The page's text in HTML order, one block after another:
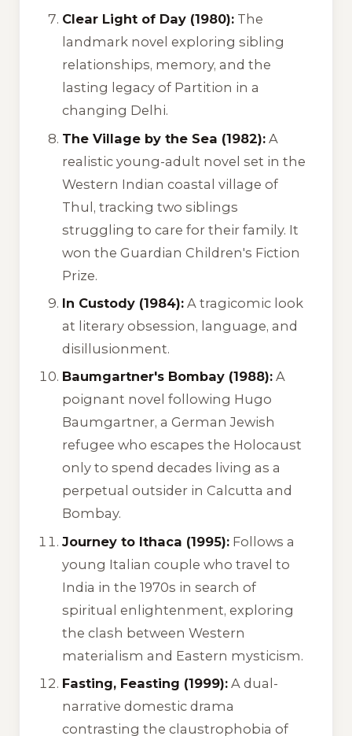
Clear Light of Day (1980): The
landmark novel exploring sibling
relationships, memory, and the
lasting legacy of Partition in a
changing Delhi.
The Village by the Sea (1982): A
realistic young-adult novel set in the
Western Indian coastal village of
Thul, tracking two siblings
struggling to care for their family. It
won the Guardian Children's Fiction
Prize.
In Custody (1984): A tragicomic look
at literary obsession, language, and
disillusionment.
Baumgartner's Bombay (1988): A
poignant novel following Hugo
Baumgartner, a German Jewish
refugee who escapes the Holocaust
only to spend decades living as a
perpetual outsider in Calcutta and
Bombay.
Journey to Ithaca (1995): Follows a
young Italian couple who travel to
India in the 1970s in search of
spiritual enlightenment, exploring
the clash between Western
materialism and Eastern mysticism.
Fasting, Feasting (1999): A dual-
narrative domestic drama
contrasting the claustrophobia of